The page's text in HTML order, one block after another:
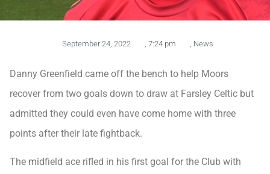
September 24, 2022 7:24 pm News
Danny Greenfield came off the bench to help Moors
recover from two goals down to draw at Farsley Celtic but
admitted they could even have come home with three
points after their late fightback.
The midfield ace rifled in his first goal for the Club with